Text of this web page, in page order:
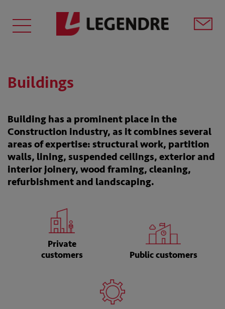
Buildings
Building has a prominent place in the
Construction industry, as it combines several
areas of expertise: structural work, partition
walls, lining, suspended ceilings, exterior and
interior joinery, wood framing, cleaning,
refurbishment and landscaping.
Private
customers
Public customers